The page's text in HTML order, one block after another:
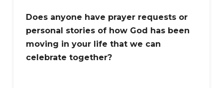
Does anyone have prayer requests or
personal stories of how God has been
moving in your life that we can
celebrate together?